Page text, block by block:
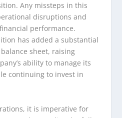
Any missteps in this
disruptions and
performance.
has added a substantial
balance sheet, raising
ability to manage its
continuing to invest in
it is imperative for